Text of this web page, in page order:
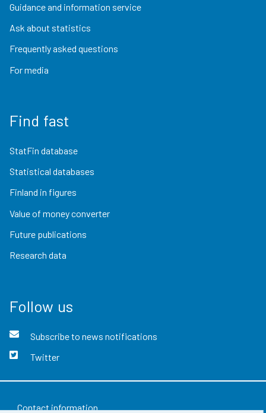
Guidance and information service
Ask about statistics
Frequently asked questions
For media
Find fast
StatFin database
Statistical databases
Finland in figures
Value of money converter
Future publications
Research data
Follow us
Subscribe to news notifications
Twitter
Contact information